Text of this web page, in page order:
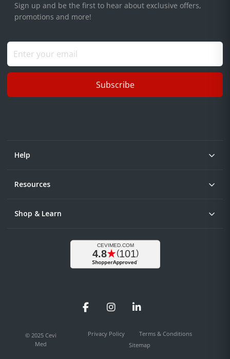
Sign up and be the first to hear about exclusive offers,
promotions and more!
Subscribe
Help
Resources
Shop & Learn
FacebookInstagramLinkedIn
© 2025 Cevi
Med
Privacy Policy
Terms & Conditions
Sitemap